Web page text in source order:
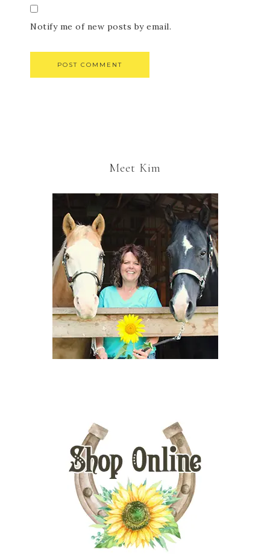
Notify me of new posts by email.
Meet Kim